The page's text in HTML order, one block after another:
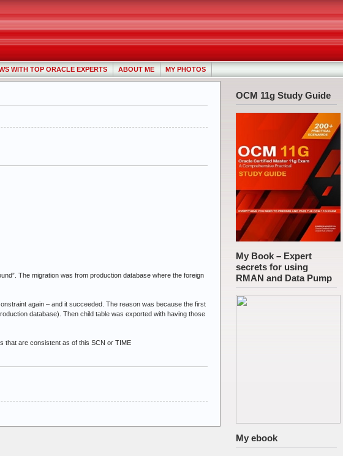
WITH TOP ORACLE EXPERTS ABOUT ME MY PHOTOS
OCM 11g Study Guide
My Book – Expert
secrets for using
RMAN and Data Pump
My ebook
The migration was from production database where the foreign
again – and it succeeded. The reason was because the first
database). Then child table was exported with having those
that are consistent as of this SCN or TIME